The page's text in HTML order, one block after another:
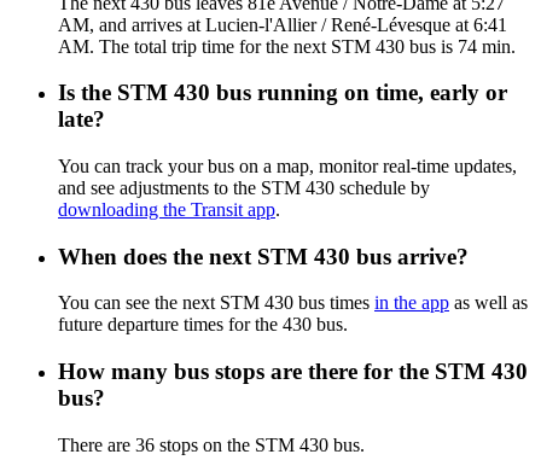
AM, and arrives at Lucien-l'Allier / René-Lévesque at 6:41
AM. The total trip time for the next STM 430 bus is 74 min.
Is the STM 430 bus running on time, early or
late?
You can track your bus on a map, monitor real-time updates,
and see adjustments to the STM 430 schedule by
downloading the Transit app.
When does the next STM 430 bus arrive?
You can see the next STM 430 bus times in the app as well as
future departure times for the 430 bus.
How many bus stops are there for the STM 430
bus?
There are 36 stops on the STM 430 bus.